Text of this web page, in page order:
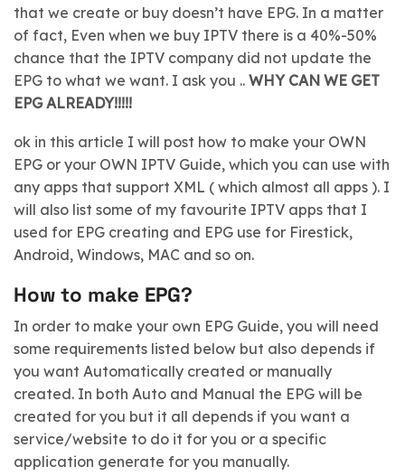
that we create or buy doesn’t have EPG. In a matter
of fact, Even when we buy IPTV there is a 40%-50%
chance that the IPTV company did not update the
EPG to what we want. I ask you .. WHY CAN WE GET
EPG ALREADY!!!!!
ok in this article I will post how to make your OWN
EPG or your OWN IPTV Guide, which you can use with
any apps that support XML ( which almost all apps ). I
will also list some of my favourite IPTV apps that I
used for EPG creating and EPG use for Firestick,
Android, Windows, MAC and so on.
How to make EPG?
In order to make your own EPG Guide, you will need
some requirements listed below but also depends if
you want Automatically created or manually
created. In both Auto and Manual the EPG will be
created for you but it all depends if you want a
service/website to do it for you or a specific
application generate for you manually.